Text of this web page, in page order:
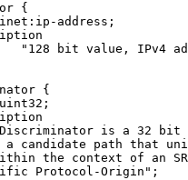
{
address;
"128 bit value, IPv4
{
is a 32 bit
candidate path that
the context of an
Protocol-Origin";